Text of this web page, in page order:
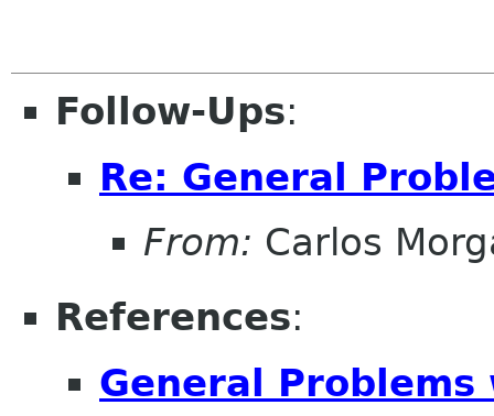
Follow-Ups:
Re: General
From: Carlos
References:
General Problems